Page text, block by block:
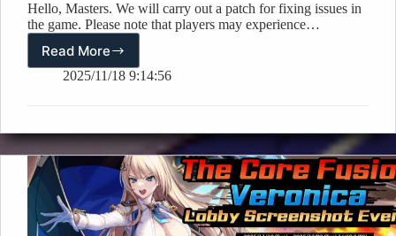
Hello, Masters. We will carry out a patch for fixing issues in
the game. Please note that players may experience…
Read More
[Notice]
11/18
Sequential
Patch
Notice
2025/11/18 9:14:56